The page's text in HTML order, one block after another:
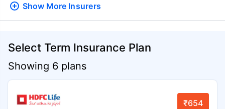
Show More Insurers
Select Term Insurance Plan
Showing 6 plans
₹654